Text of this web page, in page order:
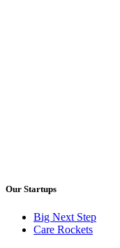
Our Startups
Big Next Step
Care Rockets